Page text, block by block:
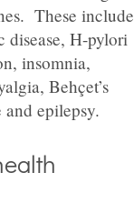
These include
disease, H-pylori
insomnia,
Behçet’s
and epilepsy.